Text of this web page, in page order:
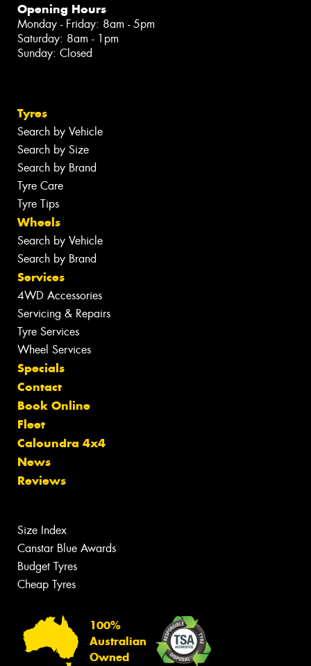
Opening Hours
Monday - Friday: 8am - 5pm
Saturday: 8am - 1pm
Sunday: Closed
Tyres
Search by Vehicle
Search by Size
Search by Brand
Tyre Care
Tyre Tips
Wheels
Search by Vehicle
Search by Brand
Services
4WD Accessories
Servicing & Repairs
Tyre Services
Wheel Services
Specials
Contact
Book Online
Fleet
Caloundra 4x4
News
Reviews
Size Index
Canstar Blue Awards
Budget Tyres
Cheap Tyres
100%
Australian
Owned